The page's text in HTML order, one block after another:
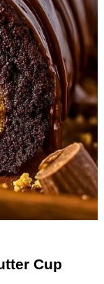
Cup